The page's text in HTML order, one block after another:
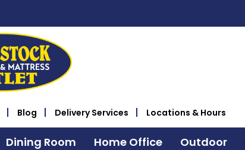
Blog Delivery Services Locations & Hours
Dining Room Home Office Outdoor